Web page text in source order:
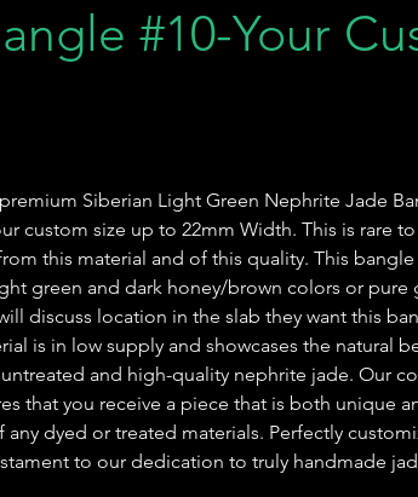
#10-Your
Siberian Light Green Nephrite Jade
custom size up to 22mm Width. This is rare
this material and of this quality. This bangle
green and dark honey/brown colors or pure
discuss location in the slab they want this
is in low supply and showcases the natural
and high-quality nephrite jade. Our
that you receive a piece that is both unique
dyed or treated materials. Perfectly
to our dedication to truly handmade